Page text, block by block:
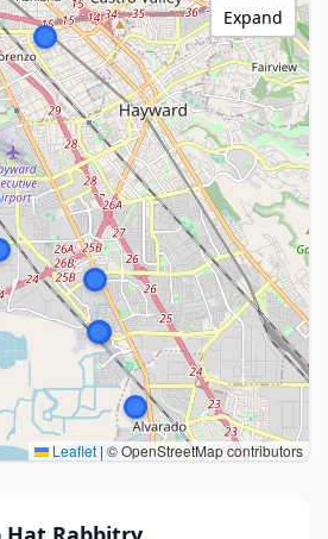
Leaflet | © OpenStreetMap contributors
Expand